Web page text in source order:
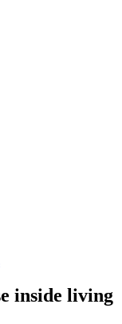
inside living